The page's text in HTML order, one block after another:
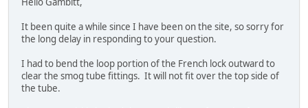
It been quite a while since I have been on the site, so sorry for
the long delay in responding to your question.
I had to bend the loop portion of the French lock outward to
clear the smog tube fittings. It will not fit over the top side of
the tube.